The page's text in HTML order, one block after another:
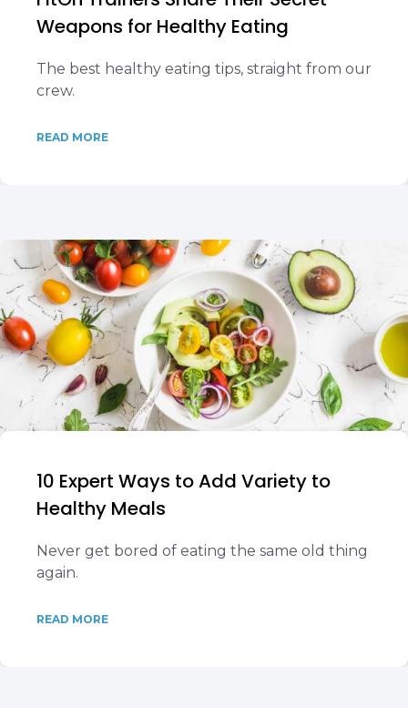
Weapons for Healthy Eating
The best healthy eating tips, straight from our
crew.
READ MORE
10 Expert Ways to Add Variety to
Healthy Meals
Never get bored of eating the same old thing
again.
READ MORE